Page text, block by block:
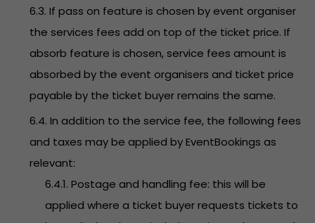
6.3. If pass on feature is chosen by event organiser
the services fees add on top of the ticket price. If
absorb feature is chosen, service fees amount is
absorbed by the event organisers and ticket price
payable by the ticket buyer remains the same.
6.4. In addition to the service fee, the following fees
and taxes may be applied by EventBookings as
relevant:
6.4.1. Postage and handling fee: this will be
applied where a ticket buyer requests tickets to